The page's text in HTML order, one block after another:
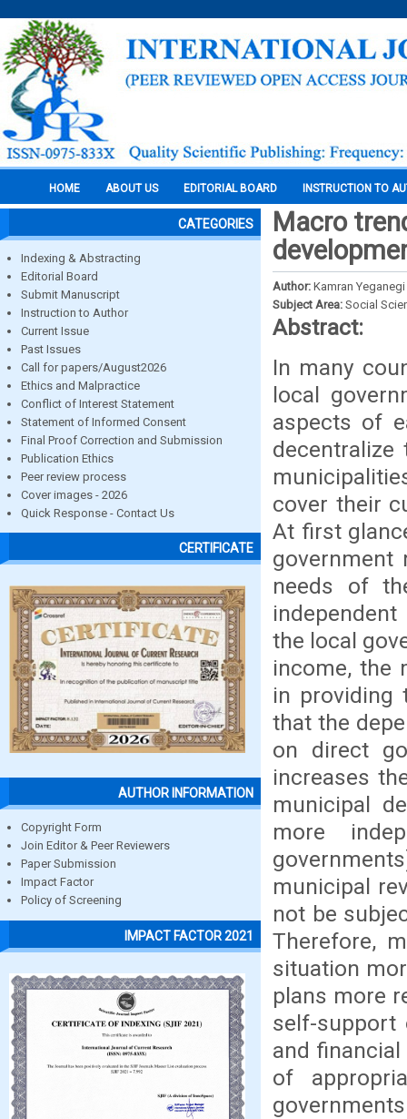
HOME ABOUT US EDITORIAL BOARD INSTRUCTION TO
CATEGORIES
Indexing & Abstracting
Editorial Board
Submit Manuscript
Instruction to Author
Current Issue
Past Issues
Call for papers/August2026
Ethics and Malpractice
Conflict of Interest Statement
Statement of Informed Consent
Final Proof Correction and Submission
Publication Ethics
Peer review process
Cover images - 2026
Quick Response - Contact Us
CERTIFICATE
AUTHOR INFORMATION
Copyright Form
Join Editor & Peer Reviewers
Paper Submission
Impact Factor
Policy of Screening
IMPACT FACTOR 2021
Macro
Author: Kamran
Subject Area: Social
Abstract:
In many
local
aspects of
decentralize
cover their
At first
government
needs of
the local
income, the
in providing
that the
on direct
increases
municipal
more
municipal
not be
Therefore,
situation
plans more
self-support
and
of